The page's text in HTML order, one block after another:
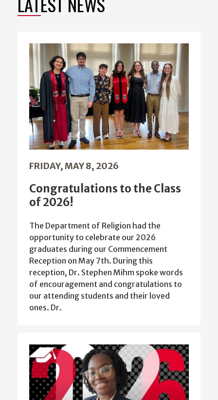
FRIDAY, MAY 8, 2026
Congratulations to the Class
of 2026!
The Department of Religion had the
opportunity to celebrate our 2026
graduates during our Commencement
Reception on May 7th. During this
reception, Dr. Stephen Mihm spoke words
of encouragement and congratulations to
our attending students and their loved
ones. Dr.